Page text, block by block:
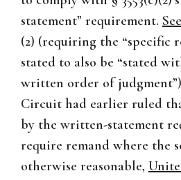
statement” requirement. See
(2) (requiring the “specific
stated to also be “stated
written order of
Circuit had earlier ruled
by the written-statement
require remand where the
otherwise reasonable,